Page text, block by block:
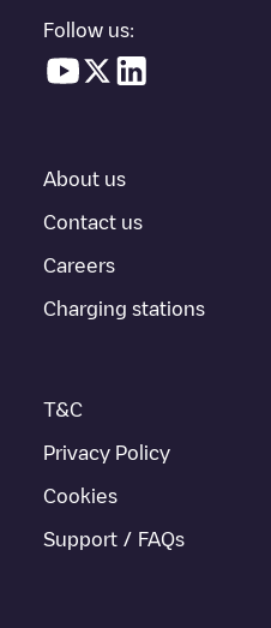
everything you need to charge
provides real-time charging
If thisBeilen
other cities such asWesterbork
Follow us:
About us
Contact us
Careers
Charging stations
T&C
Privacy Policy
Cookies
Support / FAQs